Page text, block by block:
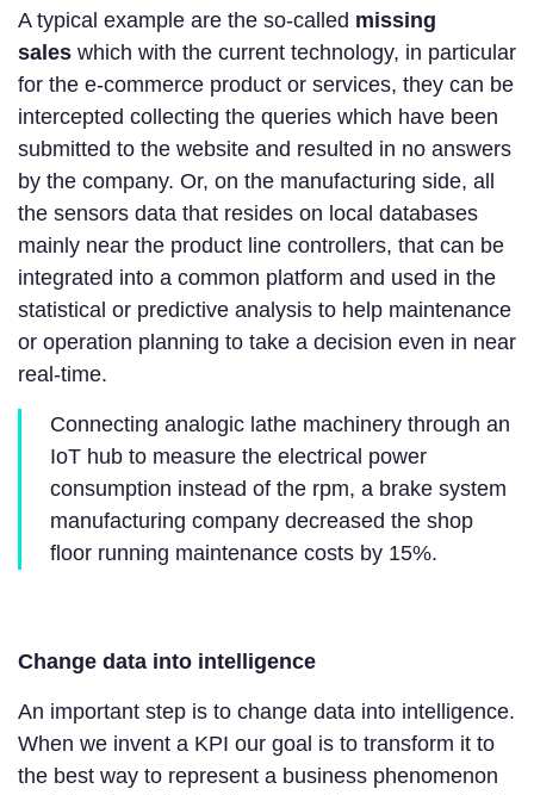
A typical example are the so-called missing
sales which with the current technology, in particular
for the e-commerce product or services, they can be
intercepted collecting the queries which have been
submitted to the website and resulted in no answers
by the company. Or, on the manufacturing side, all
the sensors data that resides on local databases
mainly near the product line controllers, that can be
integrated into a common platform and used in the
statistical or predictive analysis to help maintenance
or operation planning to take a decision even in near
real-time.
Connecting analogic lathe machinery through an
IoT hub to measure the electrical power
consumption instead of the rpm, a brake system
manufacturing company decreased the shop
floor running maintenance costs by 15%.
Change data into intelligence
An important step is to change data into intelligence.
When we invent a KPI our goal is to transform it to
the best way to represent a business phenomenon